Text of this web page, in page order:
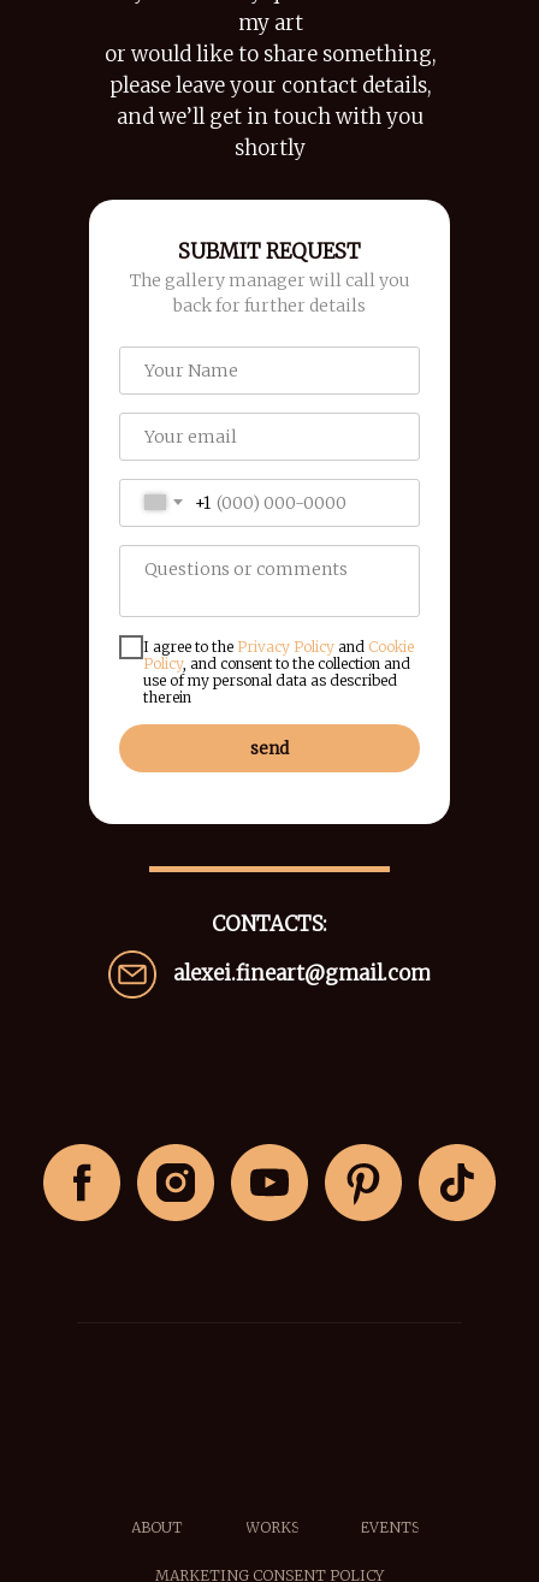
my art
or would like to share something,
please leave your contact details,
and we’ll get in touch with you
shortly
+1
I agree to the Privacy Policy and Cookie
Policy, and consent to the collection and
use of my personal data as described
therein
send
SUBMIT REQUEST
The gallery manager will call you
back for further details
CONTACTS:
alexei.fineart@gmail.com
ABOUT WORKS EVENTS
MARKETING CONSENT POLICY